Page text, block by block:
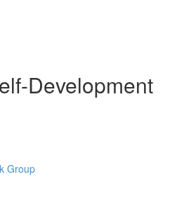
Development
Group